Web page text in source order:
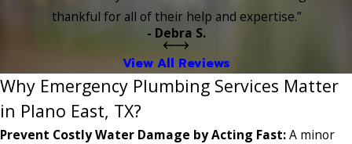
thankful for all of their help and expertise.”
- Debra S.
View All Reviews
Why Emergency Plumbing Services Matter
in Plano East, TX?
Prevent Costly Water Damage by Acting Fast:A minor